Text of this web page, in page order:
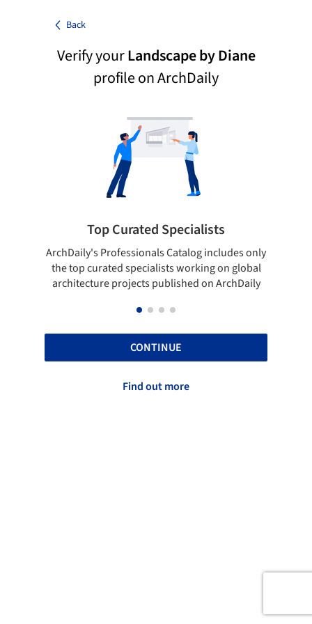
Back
Verify yourLandscape by Diane
profile on ArchDaily
Top Curated Specialists
ArchDaily's Professionals Catalog includes only
the top curated specialists working on global
architecture projects published on ArchDaily
CONTINUE
Find out more